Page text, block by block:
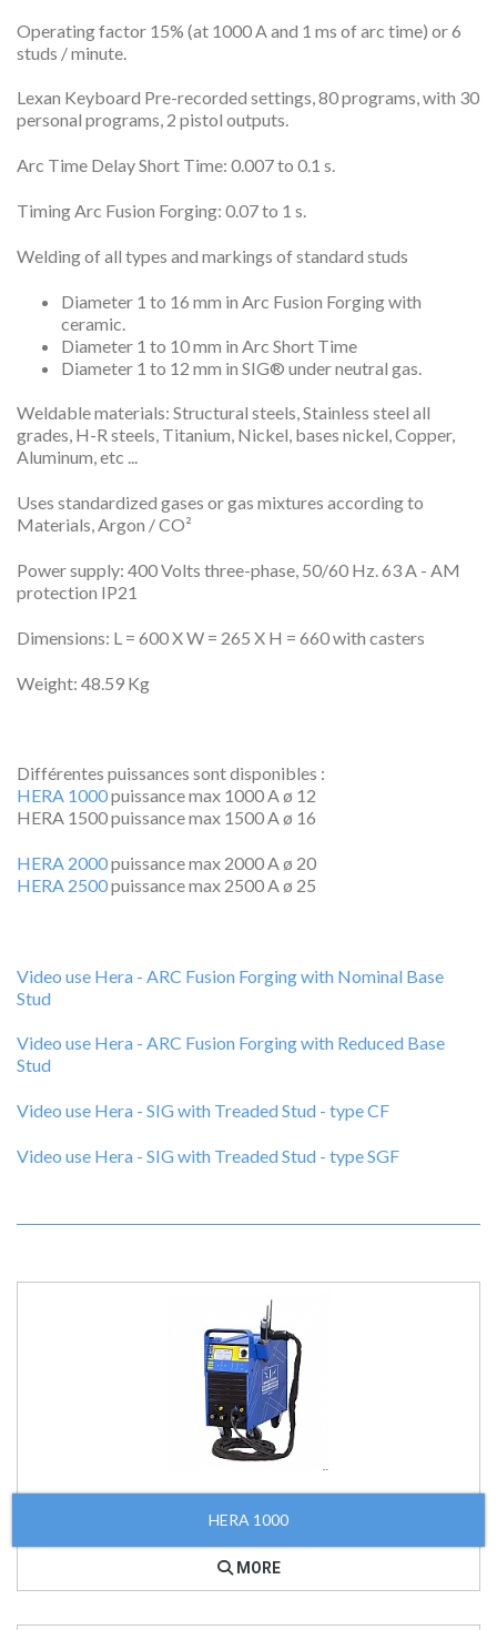
Operating factor 15% (at 1000 A and 1 ms of arc time) or 6
studs / minute.
Lexan Keyboard Pre-recorded settings, 80 programs, with 30
personal programs, 2 pistol outputs.
Arc Time Delay Short Time: 0.007 to 0.1 s.
Timing Arc Fusion Forging: 0.07 to 1 s.
Welding of all types and markings of standard studs
Diameter 1 to 16 mm in Arc Fusion Forging with
ceramic.
Diameter 1 to 10 mm in Arc Short Time
Diameter 1 to 12 mm in SIG® under neutral gas.
Weldable materials: Structural steels, Stainless steel all
grades, H-R steels, Titanium, Nickel, bases nickel, Copper,
Aluminum, etc ...
Uses standardized gases or gas mixtures according to
Materials, Argon / CO²
Power supply: 400 Volts three-phase, 50/60 Hz. 63 A - AM
protection IP21
Dimensions: L = 600 X W = 265 X H = 660 with casters
Weight: 48.59 Kg
Différentes puissances sont disponibles :
HERA 1000puissance max 1000 A ø 12
HERA 1500 puissance max 1500 A ø 16
HERA 2000puissance max 2000 A ø 20
HERA 2500puissance max 2500 A ø 25
Video use Hera - ARC Fusion Forging with Nominal Base
Stud
Video use Hera - ARC Fusion Forging with Reduced Base
Stud
Video use Hera - SIG with Treaded Stud - type CF
Video use Hera - SIG with Treaded Stud - type SGF
HERA 1000
MORE